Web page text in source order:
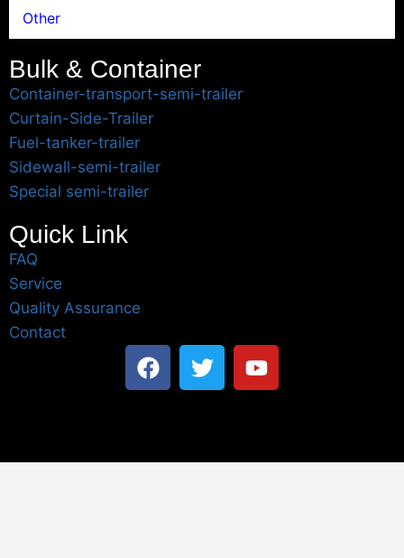
Other
Bulk & Container
Container-transport-semi-trailer
Curtain-Side-Trailer
Fuel-tanker-trailer
Sidewall-semi-trailer
Special semi-trailer
Quick Link
FAQ
Service
Quality Assurance
Contact